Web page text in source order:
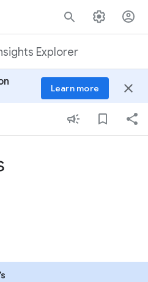
Explorer
Learn more close